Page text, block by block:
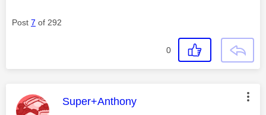
Post 7 of 292
0
This message was authored by:
Super+Anthony